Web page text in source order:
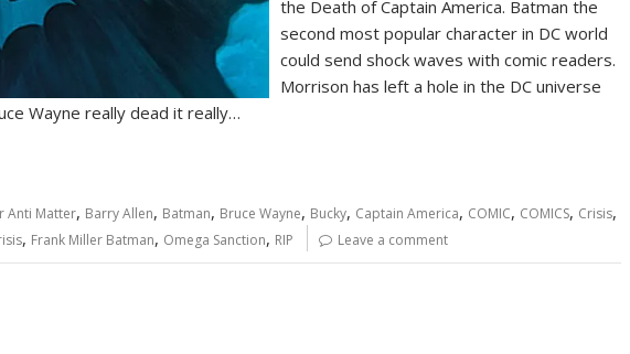
the Death of Captain America. Batman the
second most popular character in DC world
could send shock waves with comic readers.
Morrison has left a hole in the DC universe
Wayne really dead it really…
Anti Matter, Barry Allen, Batman, Bruce Wayne, Bucky, Captain America, COMIC, COMICS, Crisis,
, Frank Miller Batman, Omega Sanction, RIP Leave a comment